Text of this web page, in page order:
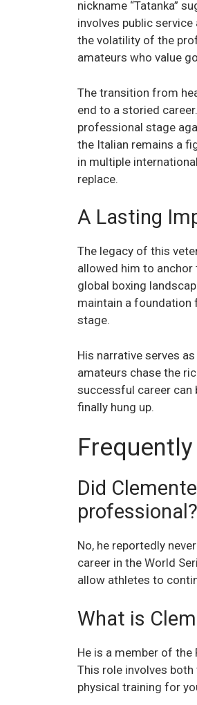
nickname “Tatanka”
involves public
the volatility of the
amateurs who value
The transition from
end to a storied
professional stage
the Italian remains a
in multiple
replace.
A Lasting
The legacy of this
allowed him to
global boxing
maintain a
stage.
His narrative serves
amateurs chase the
successful career can
finally hung up.
Did
professional?
No, he reportedly
career in the World
allow athletes to
What is
He is a member of
This role involves
physical training for